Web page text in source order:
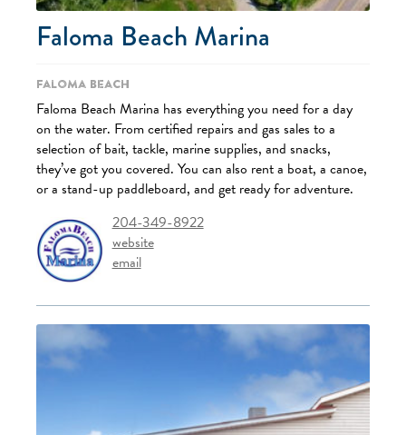
Faloma Beach Marina
Faloma Beach
Faloma Beach Marina has everything you need for a day
on the water. From certified repairs and gas sales to a
selection of bait, tackle, marine supplies, and snacks,
they’ve got you covered. You can also rent a boat, a canoe,
or a stand-up paddleboard, and get ready for adventure.
204-349-8922
website
email